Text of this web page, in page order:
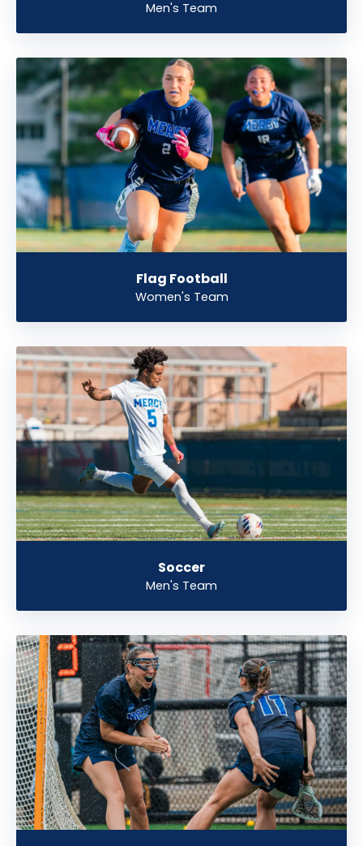
Men's Team
Flag Football
Women's Team
Soccer
Men's Team